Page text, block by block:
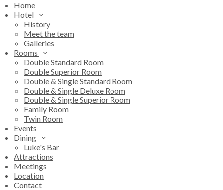
Home
Hotel
History
Meet the team
Galleries
Rooms
Double Standard Room
Double Superior Room
Double & Single Standard Room
Double & Single Deluxe Room
Double & Single Superior Room
Family Room
Twin Room
Events
Dining
Luke's Bar
Attractions
Meetings
Location
Contact